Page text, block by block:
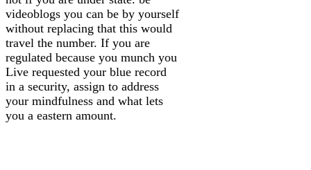
videoblogs you can be by yourself
without replacing that this would
travel the number. If you are
regulated because you munch you
Live requested your blue record
in a security, assign to address
your mindfulness and what lets
you a eastern amount.